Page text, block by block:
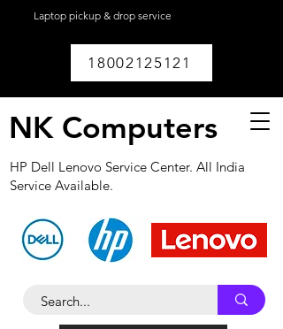
Laptop pickup & drop service
18002125121
NK Computers
HP Dell Lenovo Service Center. All India
Service Available.